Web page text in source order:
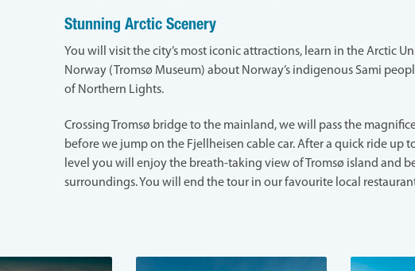
Stunning Arctic Scenery
You will visit the city’s most iconic attractions, learn in the Arctic
Norway (Tromsø Museum) about Norway’s indigenous Sami
of Northern Lights.
Crossing Tromsø bridge to the mainland, we will pass the
before we jump on the Fjellheisen cable car. After a quick ride up
level you will enjoy the breath-taking view of Tromsø island and
surroundings. You will end the tour in our favourite local